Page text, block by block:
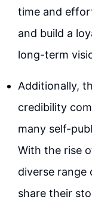
time and
and build a
long-term
Additionally,
credibility
many self-
With the rise
diverse range
share their